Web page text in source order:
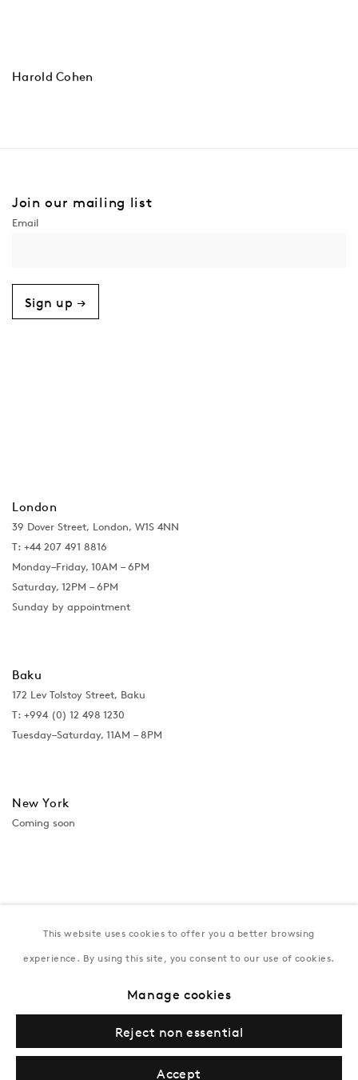
Harold Cohen
Join our mailing list
Sign up →
London
39 Dover Street, London, W1S 4NN
T: +44 207 491 8816
Monday–Friday, 10AM – 6PM
Saturday, 12PM – 6PM
Sunday by appointment
Baku
172 Lev Tolstoy Street, Baku
T: +994 (0) 12 498 1230
Tuesday–Saturday, 11AM – 8PM
New York
Coming soon
This website uses cookies to offer you a better browsing
experience. By using this site, you consent to our use of cookies.
Manage cookies
Reject non essential
Accept